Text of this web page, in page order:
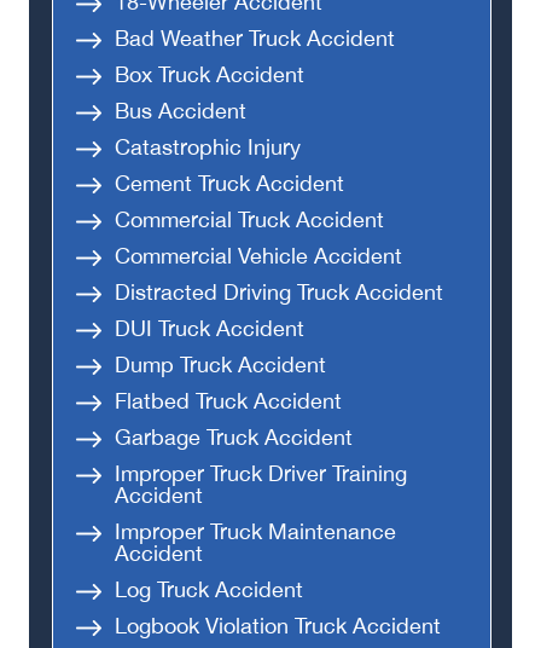
Bad Weather Truck Accident
Box Truck Accident
Bus Accident
Catastrophic Injury
Cement Truck Accident
Commercial Truck Accident
Commercial Vehicle Accident
Distracted Driving Truck Accident
DUI Truck Accident
Dump Truck Accident
Flatbed Truck Accident
Garbage Truck Accident
Improper Truck Driver Training
Accident
Improper Truck Maintenance
Accident
Log Truck Accident
Logbook Violation Truck Accident